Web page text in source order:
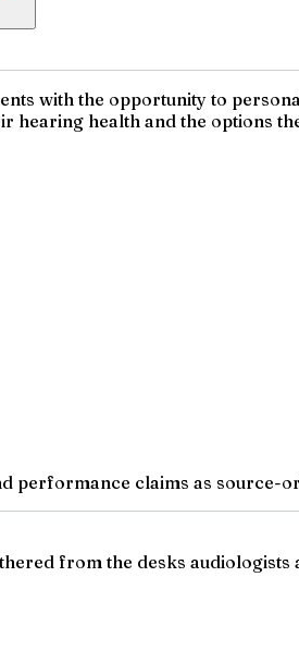
with the opportunity to
health and the options
claims as source-
from the desks audiologists